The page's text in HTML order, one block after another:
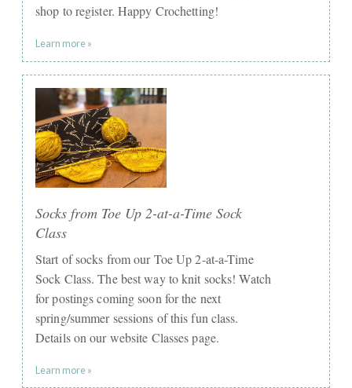
shop to register. Happy Crochetting!
Learn more »
Socks from Toe Up 2-at-a-Time Sock
Class
Start of socks from our Toe Up 2-at-a-Time
Sock Class. The best way to knit socks! Watch
for postings coming soon for the next
spring/summer sessions of this fun class.
Details on our website Classes page.
Learn more »